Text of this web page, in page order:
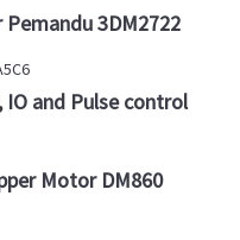
3DM2722
and Pulse control
Motor DM860